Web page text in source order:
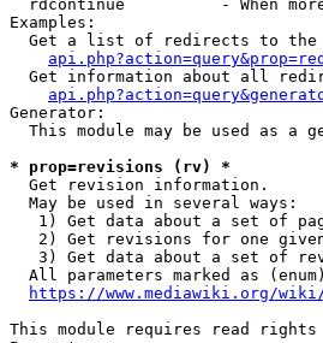
rdcontinue          - When
Examples:
Get a list of redirects to the
Get information about all
Generator:
This module may be used as a
* prop=revisions (rv) *
  Get revision information.
  May be used in several ways:
1) Get data about a set of
2) Get revisions for one
3) Get data about a set of
All parameters marked as
https://www.mediawiki.org/
This module requires read rights